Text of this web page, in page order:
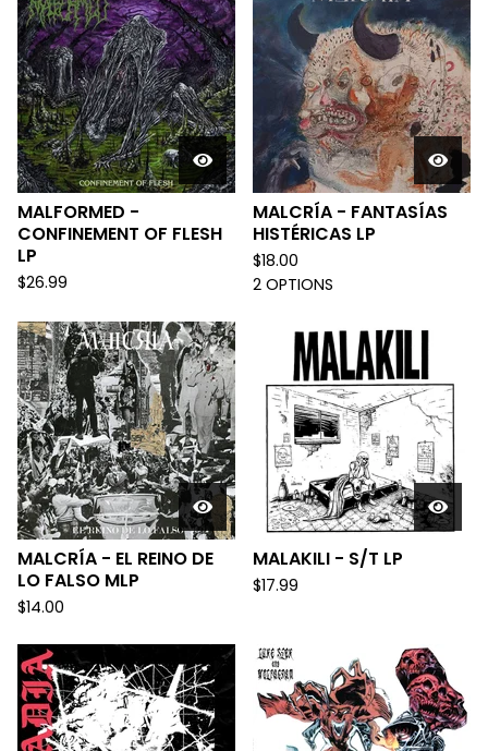
MALFORMED -
CONFINEMENT OF FLESH
LP
$26.99
MALCRÍA - FANTASÍAS
HISTÉRICAS LP
$18.00
2 OPTIONS
MALCRÍA - EL REINO DE
LO FALSO MLP
$14.00
MALAKILI - S/T LP
$17.99